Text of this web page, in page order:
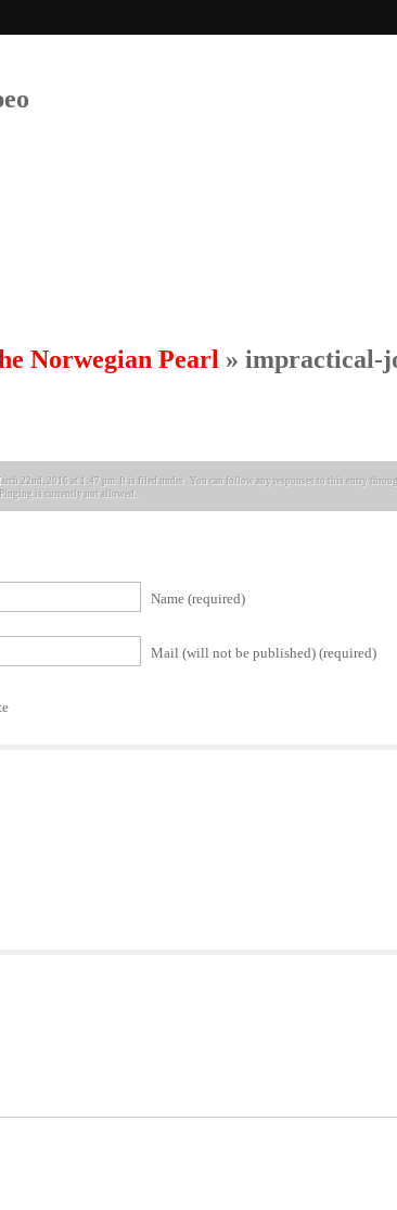
Norwegian Pearl » impractical-
22nd, 2016 at 1:47 pm. It is filed under . You can follow any responses to this entry
Pinging is currently not allowed.
Name (required)
Mail (will not be published) (required)